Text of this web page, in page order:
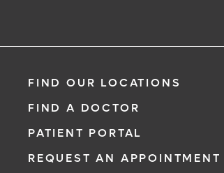
FIND OUR LOCATIONS
FIND A DOCTOR
PATIENT PORTAL
REQUEST AN APPOINTMENT